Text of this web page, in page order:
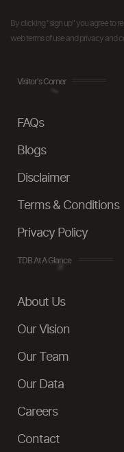
By clicking "sign up" you agree to
web terms of use and privacy and
Visitor's Corner
FAQs
Blogs
Disclaimer
Terms & Conditions
Privacy Policy
TDB At A Glance
About Us
Our Vision
Our Team
Our Data
Careers
Contact